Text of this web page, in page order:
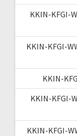
KKIN-KFGI-
KKIN-KFGI-
KKIN-
KKIN-KFGI-
KKIN-KFGI-